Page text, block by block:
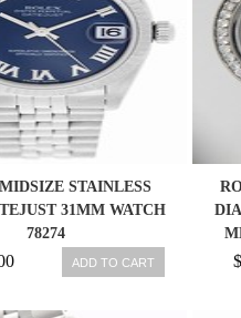
STAINLESS
31MM WATCH
78274
ADD TO CART